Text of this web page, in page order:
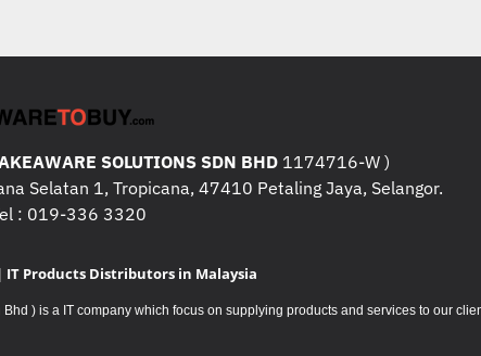
SOLUTIONS SDN BHD 1174716-W )
Selatan 1, Tropicana, 47410 Petaling Jaya, Selangor.
: 019-336 3320
Products Distributors in Malaysia
) is a IT company which focus on supplying products and services to our